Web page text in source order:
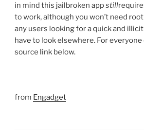
in mind this jailbroken appstill
to work, although you won’t need
any users looking for a quick and
have to look elsewhere. For everyone
source link below.
from Engadget